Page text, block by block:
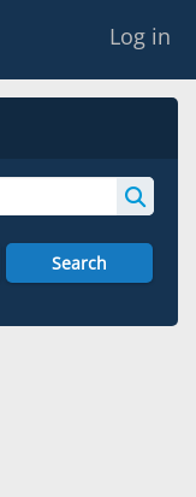
Log in